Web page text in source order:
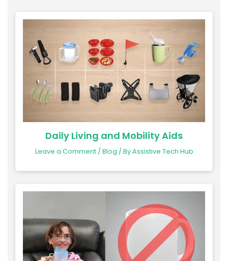
Daily Living and Mobility Aids
Leave a Comment / Blog / ByAssistive Tech Hub